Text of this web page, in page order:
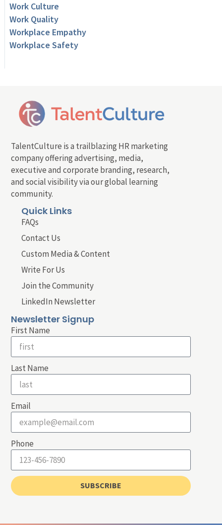
Work Culture
Work Quality
Workplace Empathy
Workplace Safety
TalentCulture is a trailblazing HR marketing
company offering advertising, media,
executive and corporate branding, research,
and social visibility via our global learning
community.
Quick Links
FAQs
Contact Us
Custom Media & Content
Write For Us
Join the Community
LinkedIn Newsletter
Newsletter Signup
First Name
Last Name
Email
Phone
SUBSCRIBE